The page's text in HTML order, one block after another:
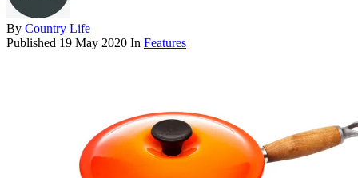
By Country Life
Published 19 May 2020 In Features